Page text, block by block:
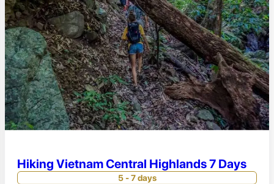
Hiking Vietnam Central Highlands 7 Days
5 - 7 days